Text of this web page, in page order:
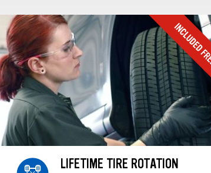
LIFETIME TIRE ROTATION